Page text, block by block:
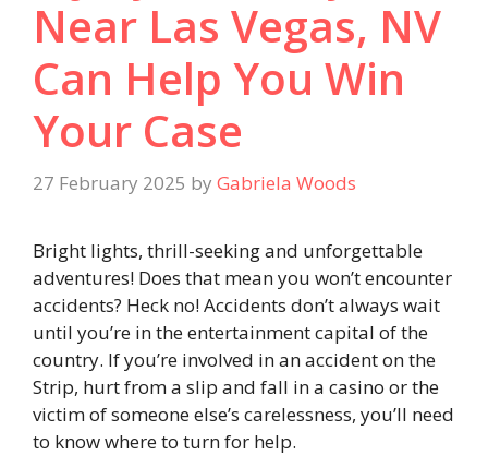
Near Las Vegas, NV
Can Help You Win
Your Case
27 February 2025 by Gabriela Woods
Bright lights, thrill-seeking and unforgettable
adventures! Does that mean you won’t encounter
accidents? Heck no! Accidents don’t always wait
until you’re in the entertainment capital of the
country. If you’re involved in an accident on the
Strip, hurt from a slip and fall in a casino or the
victim of someone else’s carelessness, you’ll need
to know where to turn for help.